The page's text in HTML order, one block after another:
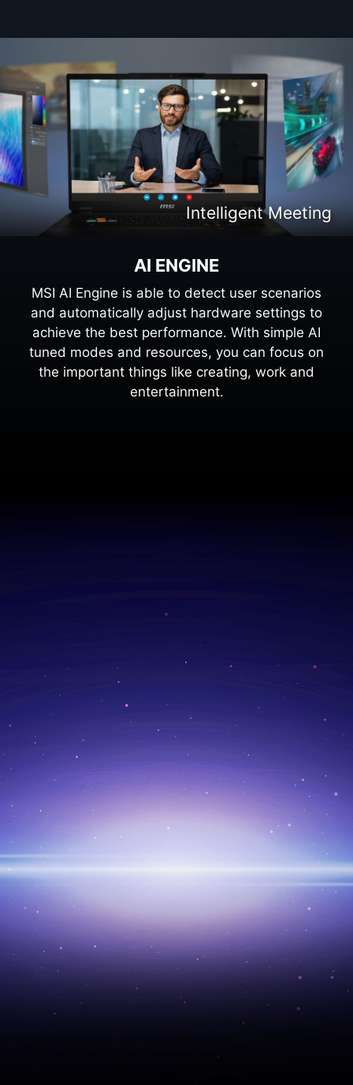
Intelligent Work
Intelligent Gaming
Intelligent Meeting
Intelligent Content Creation
AI ENGINE
MSI AI Engine is able to detect user scenarios
and automatically adjust hardware settings to
achieve the best performance. With simple AI
tuned modes and resources, you can focus on
the important things like creating, work and
entertainment.